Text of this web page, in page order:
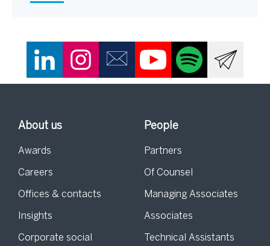
About us
Awards
Careers
Offices & contacts
Insights
Corporate social
People
Partners
Of Counsel
Managing Associates
Associates
Technical Assistants